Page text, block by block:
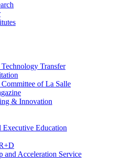
Transfer
Committee of La Salle
& Innovation
Executive Education
and Acceleration Service